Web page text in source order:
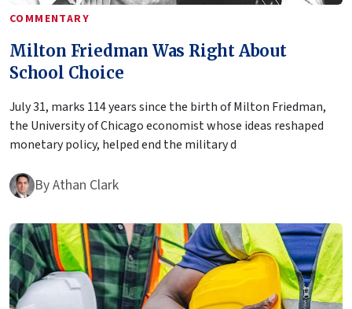
COMMENTARY
Milton Friedman Was Right About
School Choice
July 31, marks 114 years since the birth of Milton Friedman,
the University of Chicago economist whose ideas reshaped
monetary policy, helped end the military d
ByAthan Clark